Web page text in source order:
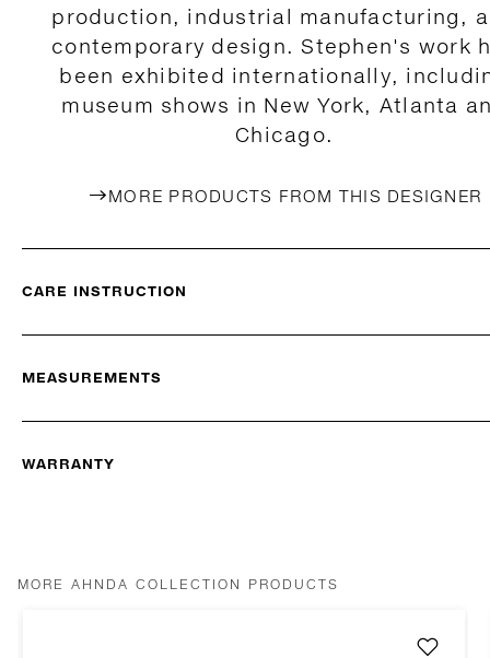
production, industrial manufacturing,
contemporary design. Stephen's work
been exhibited internationally,
museum shows in New York, Atlanta
Chicago.
MORE PRODUCTS FROM THIS DESIGNER
CARE INSTRUCTION
MEASUREMENTS
WARRANTY
MORE AHNDA COLLECTION PRODUCTS